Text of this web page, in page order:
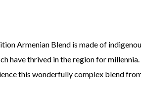
Armenian Blend is made of
have thrived in the region for
this wonderfully complex blend